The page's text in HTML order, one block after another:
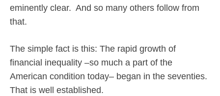
eminently clear. And so many others follow from
that.
The simple fact is this: The rapid growth of
financial inequality –so much a part of the
American condition today– began in the seventies.
That is well established.